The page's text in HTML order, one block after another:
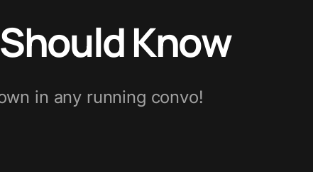
Know
in any running convo!